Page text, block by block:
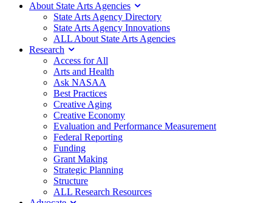
About State Arts Agencies
State Arts Agency Directory
State Arts Agency Innovations
ALL About State Arts Agencies
Research
Access for All
Arts and Health
Ask NASAA
Best Practices
Creative Aging
Creative Economy
Evaluation and Performance Measurement
Federal Reporting
Funding
Grant Making
Strategic Planning
Structure
ALL Research Resources